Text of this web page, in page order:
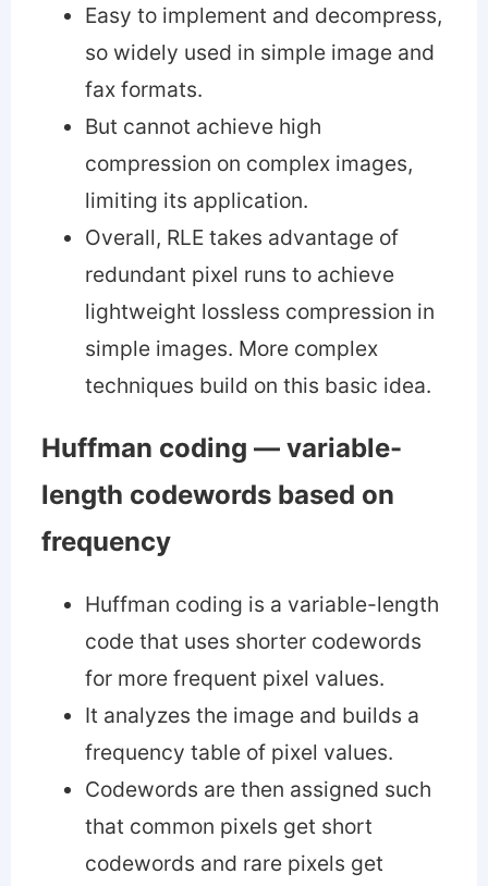
Easy to implement and decompress,
so widely used in simple image and
fax formats.
But cannot achieve high
compression on complex images,
limiting its application.
Overall, RLE takes advantage of
redundant pixel runs to achieve
lightweight lossless compression in
simple images. More complex
techniques build on this basic idea.
Huffman coding — variable-
length codewords based on
frequency
Huffman coding is a variable-length
code that uses shorter codewords
for more frequent pixel values.
It analyzes the image and builds a
frequency table of pixel values.
Codewords are then assigned such
that common pixels get short
codewords and rare pixels get